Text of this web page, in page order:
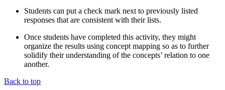
Students can put a check mark next to previously listed
responses that are consistent with their lists.
Once students have completed this activity, they might
organize the results using concept mapping so as to further
solidify their understanding of the concepts’ relation to one
another.
Back to top